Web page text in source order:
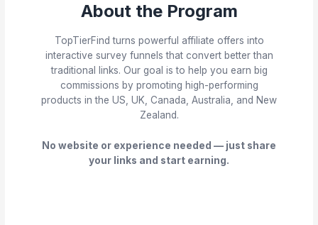
About the Program
TopTierFind turns powerful affiliate offers into
interactive survey funnels that convert better than
traditional links. Our goal is to help you earn big
commissions by promoting high-performing
products in the US, UK, Canada, Australia, and New
Zealand.
No website or experience needed — just share
your links and start earning.